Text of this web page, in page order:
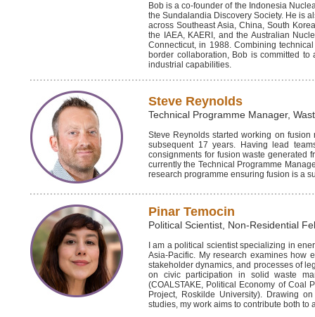
Bob is a co-founder of the Indonesia
the Sundalandia Discovery Society. He is
across Southeast Asia, China, South
the IAEA, KAERI, and the Australian
Connecticut, in 1988. Combining
border collaboration, Bob is committed to
industrial capabilities.
Steve Reynolds
Technical Programme Manager,
Steve Reynolds started working on
subsequent 17 years. Having lead
consignments for fusion waste generated
currently the Technical Programme
research programme ensuring fusion is a
Pinar Temocin
Political Scientist, Non-Residential
I am a political scientist specializing in
Asia-Pacific. My research examines how
stakeholder dynamics, and processes of
on civic participation in solid waste
(COALSTAKE, Political Economy of Coal
Project, Roskilde University). Drawing
studies, my work aims to contribute both